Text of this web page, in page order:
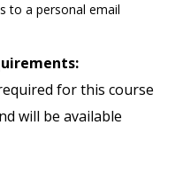
to a personal email
for this course
will be available